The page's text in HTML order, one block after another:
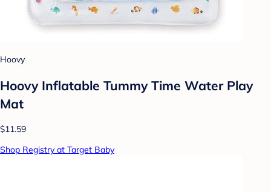
Hoovy
Hoovy Inflatable Tummy Time Water Play
Mat
$11.59
Shop Registry at Target Baby